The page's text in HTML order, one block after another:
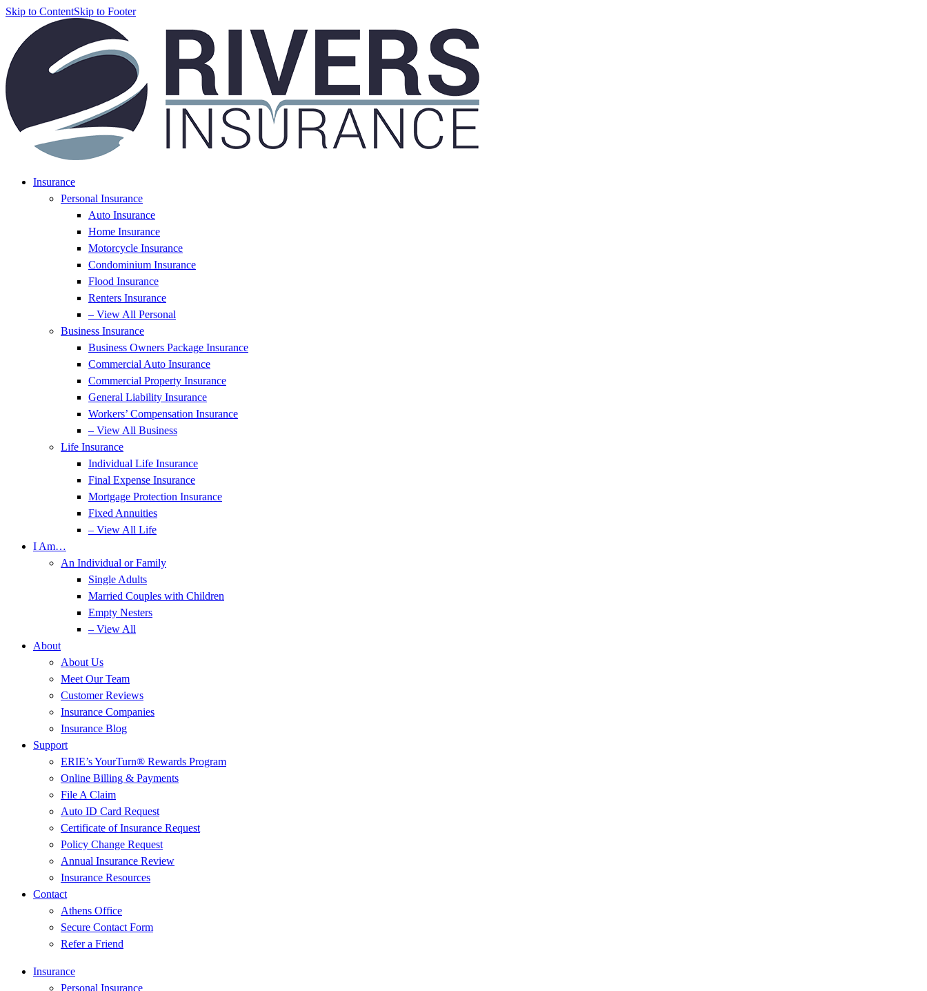
Skip to ContentSkip to Footer
Insurance
Personal Insurance
Auto Insurance
Home Insurance
Motorcycle Insurance
Condominium Insurance
Flood Insurance
Renters Insurance
– View All Personal
Business Insurance
Business Owners Package Insurance
Commercial Auto Insurance
Commercial Property Insurance
General Liability Insurance
Workers’ Compensation Insurance
– View All Business
Life Insurance
Individual Life Insurance
Final Expense Insurance
Mortgage Protection Insurance
Fixed Annuities
– View All Life
I Am…
An Individual or Family
Single Adults
Married Couples with Children
Empty Nesters
– View All
About
About Us
Meet Our Team
Customer Reviews
Insurance Companies
Insurance Blog
Support
ERIE’s YourTurn® Rewards Program
Online Billing & Payments
File A Claim
Auto ID Card Request
Certificate of Insurance Request
Policy Change Request
Annual Insurance Review
Insurance Resources
Contact
Athens Office
Secure Contact Form
Refer a Friend
Insurance
Personal Insurance